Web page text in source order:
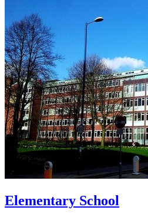
Elementary School